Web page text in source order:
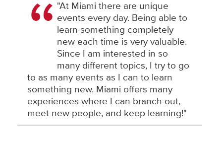
"At Miami there are unique
events every day. Being able to
learn something completely
new each time is very valuable.
Since I am interested in so
many different topics, I try to go
to as many events as I can to learn
something new. Miami offers many
experiences where I can branch out,
meet new people, and keep learning!"